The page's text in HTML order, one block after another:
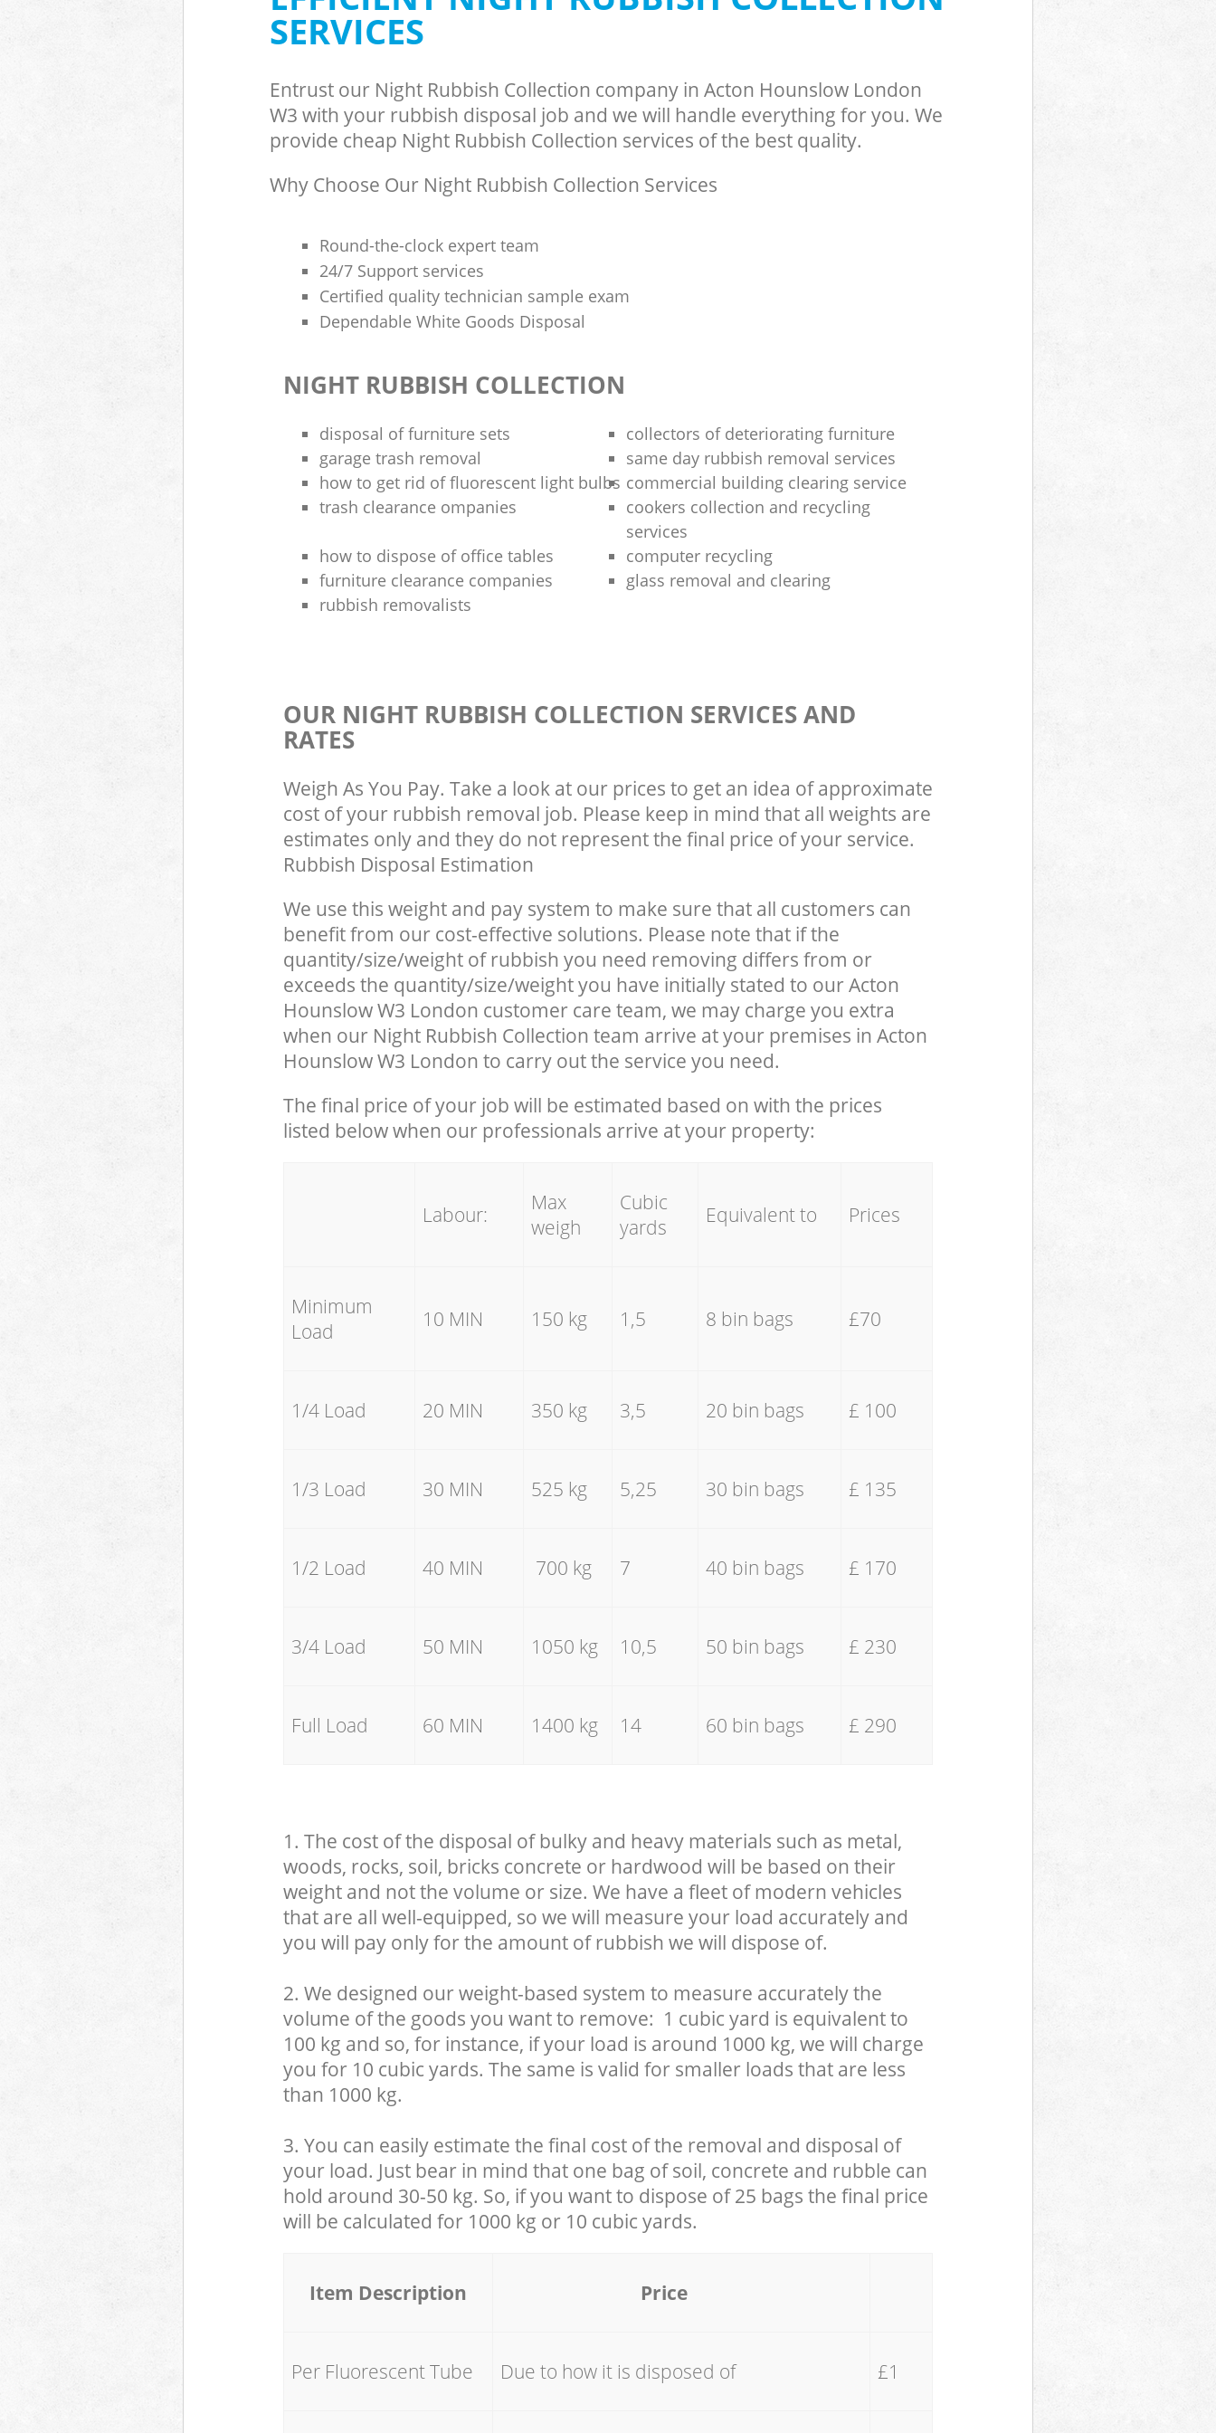
SERVICES
Entrust our Night Rubbish Collection company in Acton Hounslow London
W3 with your rubbish disposal job and we will handle everything for you. We
provide cheap Night Rubbish Collection services of the best quality.
Why Choose Our Night Rubbish Collection Services
Round-the-clock expert team
24/7 Support services
Certified quality technician sample exam
Dependable White Goods Disposal
NIGHT RUBBISH COLLECTION
disposal of furniture sets
collectors of deteriorating furniture
garage trash removal
same day rubbish removal services
how to get rid of fluorescent light bulbs commercial building clearing service
trash clearance ompanies
cookers collection and recycling
services
how to dispose of office tables
computer recycling
furniture clearance companies
glass removal and clearing
rubbish removalists
OUR NIGHT RUBBISH COLLECTION SERVICES AND
RATES
Weigh As You Pay. Take a look at our prices to get an idea of approximate
cost of your rubbish removal job. Please keep in mind that all weights are
estimates only and they do not represent the final price of your service.
Rubbish Disposal Estimation
We use this weight and pay system to make sure that all customers can
benefit from our cost-effective solutions. Please note that if the
quantity/size/weight of rubbish you need removing differs from or
exceeds the quantity/size/weight you have initially stated to our Acton
Hounslow W3 London customer care team, we may charge you extra
when our Night Rubbish Collection team arrive at your premises in Acton
Hounslow W3 London to carry out the service you need.
The final price of your job will be estimated based on with the prices
listed below when our professionals arrive at your property:
Labour:
Max
weigh
Cubic
yards
Equivalent to Prices
Minimum
Load
10 MIN 150 kg 1,5 8 bin bags £70
1/4 Load 20 MIN 350 kg 3,5 20 bin bags £ 100
1/3 Load 30 MIN 525 kg 5,25 30 bin bags £ 135
1/2 Load 40 MIN 700 kg 7 40 bin bags £ 170
3/4 Load 50 MIN 1050 kg 10,5 50 bin bags £ 230
Full Load 60 MIN 1400 kg 14 60 bin bags £ 290
1. The cost of the disposal of bulky and heavy materials such as metal,
woods, rocks, soil, bricks concrete or hardwood will be based on their
weight and not the volume or size. We have a fleet of modern vehicles
that are all well-equipped, so we will measure your load accurately and
you will pay only for the amount of rubbish we will dispose of.
2. We designed our weight-based system to measure accurately the
volume of the goods you want to remove: 1 cubic yard is equivalent to
100 kg and so, for instance, if your load is around 1000 kg, we will charge
you for 10 cubic yards. The same is valid for smaller loads that are less
than 1000 kg.
3. You can easily estimate the final cost of the removal and disposal of
your load. Just bear in mind that one bag of soil, concrete and rubble can
hold around 30-50 kg. So, if you want to dispose of 25 bags the final price
will be calculated for 1000 kg or 10 cubic yards.
Item Description Price
Per Fluorescent Tube Due to how it is disposed of £1